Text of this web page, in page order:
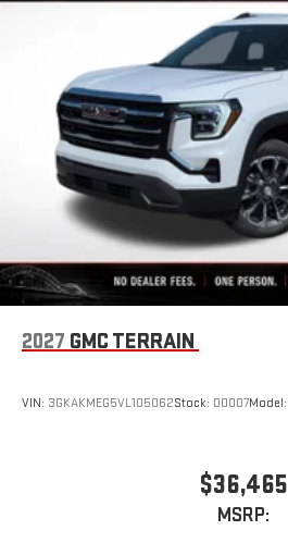
2027 GMC TERRAIN
VIN: 3GKAKMEG5VL105062Stock: D0007Model:
$36,465
MSRP: